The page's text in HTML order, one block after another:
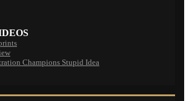
Champions Stupid Idea